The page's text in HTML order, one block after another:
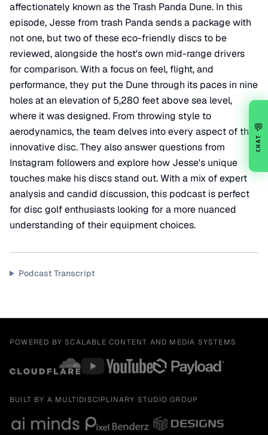
affectionately known as the Trash Panda Dune. In this
episode, Jesse from trash Panda sends a package with
not one, but two of these eco-friendly discs to be
reviewed, alongside the host's own mid-range drivers
for comparison. With a focus on feel, flight, and
performance, they put the Dune through its paces in nine
holes at an elevation of 5,280 feet above sea level,
where it was designed. From throwing style to
aerodynamics, the team delves into every aspect of this
innovative disc. They also answer questions from
Instagram followers and explore how Jesse's unique
touches make his discs stand out. With a mix of expert
analysis and candid discussion, this podcast is perfect
for disc golf enthusiasts looking for a more nuanced
understanding of their equipment choices.
Podcast Transcript
POWERED BY SCALABLE CONTENT AND MEDIA SYSTEMS
BUILT BY A MULTIDISCIPLINARY STUDIO GROUP
💬
CHAT